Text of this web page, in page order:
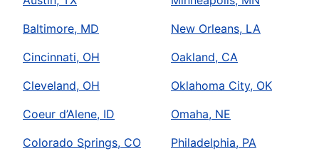
Baltimore, MD
Cincinnati, OH
Cleveland, OH
Coeur d’Alene, ID
Colorado Springs, CO
New Orleans, LA
Oakland, CA
Oklahoma City, OK
Omaha, NE
Philadelphia, PA